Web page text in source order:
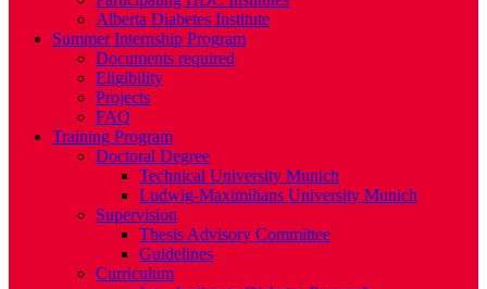
Alberta Diabetes Institute
Summer Internship Program
Documents required
Eligibility
Projects
FAQ
Training Program
Doctoral Degree
Technical University Munich
Ludwig-Maximilians University Munich
Supervision
Thesis Advisory Committee
Guidelines
Curriculum